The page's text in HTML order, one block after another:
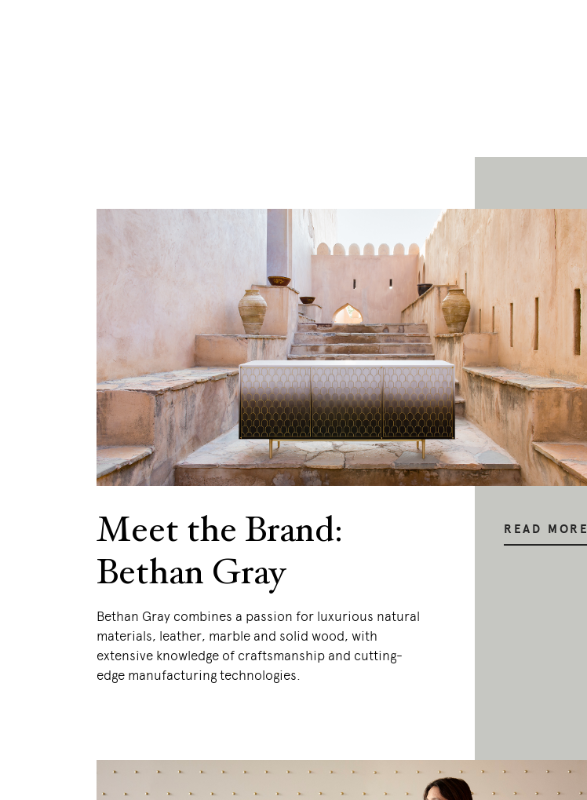
Meet the Brand:
Bethan Gray
Bethan Gray combines a passion for luxurious natural
materials, leather, marble and solid wood, with
extensive knowledge of craftsmanship and cutting-
edge manufacturing technologies.
READ MORE